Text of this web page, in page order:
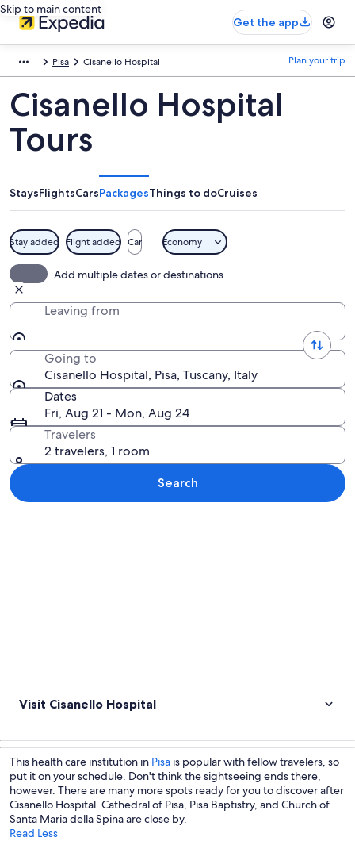
Skip to main content
Get the app
Pisa Cisanello Hospital Plan your trip
Cisanello Hospital
Tours
StaysFlightsCarsPackagesThings to doCruises
Stay added Flight added Car Economy
Add multiple dates or destinations
Leaving from
Going to
Cisanello Hospital, Pisa, Tuscany, Italy
Dates
Fri, Aug 21 - Mon, Aug 24
Travelers
2 travelers, 1 room
Search
Visit Cisanello Hospital
This health care institution in Pisa is popular with fellow travelers, so
put it on your schedule. Don't think the sightseeing ends there,
however. There are many more spots ready for you to discover after
Cisanello Hospital. Cathedral of Pisa, Pisa Baptistry, and Church of
Santa Maria della Spina are close by.
Read Less